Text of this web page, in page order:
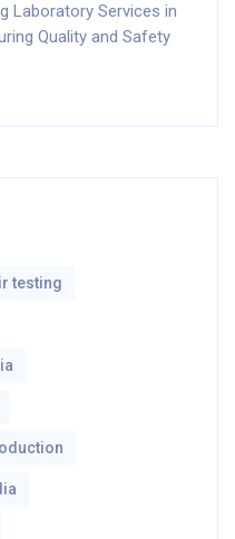
Laboratory Services in
Quality and Safety
testing